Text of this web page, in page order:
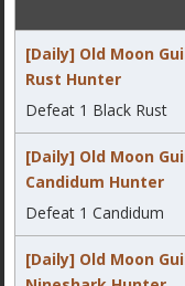
[Daily] Old Moon
Rust Hunter
Defeat 1 Black Rust
[Daily] Old Moon
Candidum Hunter
Defeat 1 Candidum
[Daily] Old Moon